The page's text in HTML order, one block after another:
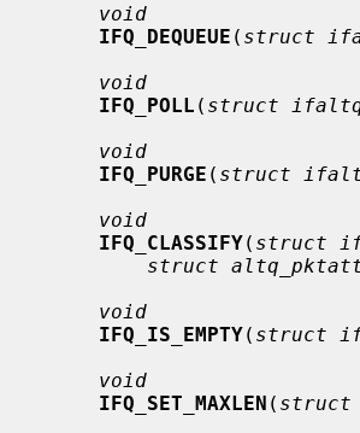
void
IFQ_DEQUEUE ( struct
void
IFQ_POLL ( struct
void
IFQ_PURGE ( struct
void
IFQ_CLASSIFY( struct
struct
void
IFQ_IS_EMPTY( struct
void
IFQ_SET_MAXLEN (